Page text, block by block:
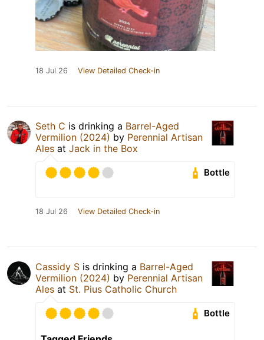
18 Jul 26 View Detailed Check-in
Seth C is drinking a Barrel-Aged
Vermilion (2024) by Perennial Artisan
Ales at Jack in the Box
Bottle
18 Jul 26 View Detailed Check-in
Cassidy S is drinking a Barrel-Aged
Vermilion (2024) by Perennial Artisan
Ales at St. Pius Catholic Church
Bottle